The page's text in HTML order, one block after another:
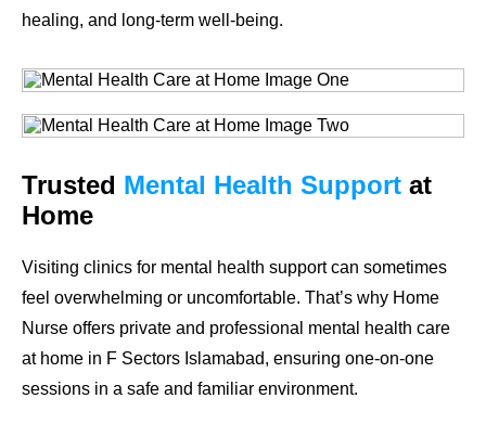
healing, and long-term well-being.
Trusted Mental Health Support at
Home
Visiting clinics for mental health support can sometimes
feel overwhelming or uncomfortable. That’s why Home
Nurse offers private and professional mental health care
at home in F Sectors Islamabad, ensuring one-on-one
sessions in a safe and familiar environment.